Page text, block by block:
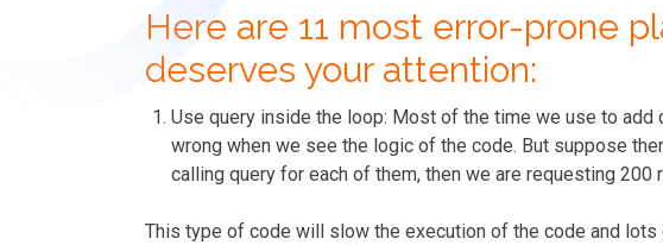
Here are 11 most error-prone
deserves your attention:
Use query inside the loop: Most of the time we use to add
wrong when we see the logic of the code. But suppose
calling query for each of them, then we are requesting 200
This type of code will slow the execution of the code and